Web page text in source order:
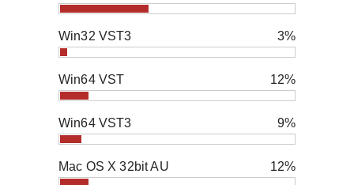
3%
Win32 VST3
12%
Win64 VST
9%
Win64 VST3
12%
Mac OS X 32bit AU